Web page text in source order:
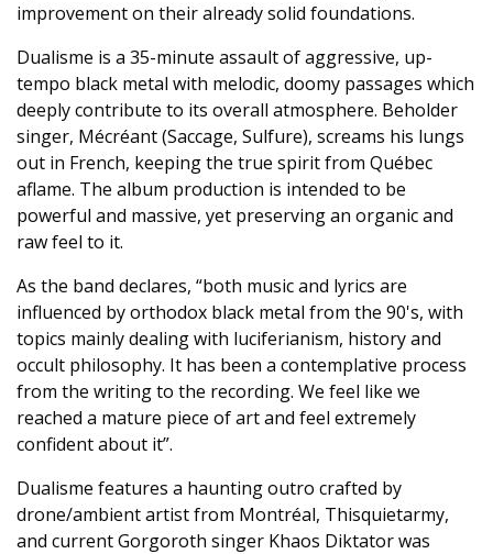
improvement on their already solid foundations.
Dualisme is a 35-minute assault of aggressive, up-
tempo black metal with melodic, doomy passages which
deeply contribute to its overall atmosphere. Beholder
singer, Mécréant (Saccage, Sulfure), screams his lungs
out in French, keeping the true spirit from Québec
aflame. The album production is intended to be
powerful and massive, yet preserving an organic and
raw feel to it.
As the band declares, “both music and lyrics are
influenced by orthodox black metal from the 90's, with
topics mainly dealing with luciferianism, history and
occult philosophy. It has been a contemplative process
from the writing to the recording. We feel like we
reached a mature piece of art and feel extremely
confident about it”.
Dualisme features a haunting outro crafted by
drone/ambient artist from Montréal, Thisquietarmy,
and current Gorgoroth singer Khaos Diktator was